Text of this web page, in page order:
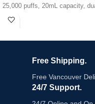
25,000 puffs, 20mL capacity,
mesh coil, 3 power modes. 19
Key Features:
Up to 25,000 Puffs (Eco Mode) -
longest-lasting Level X pod
Free Shipping.
Free Vancouver
24/7 Support.